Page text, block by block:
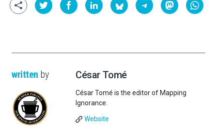
written by César Tomé
César Tomé is the editor of Mapping
Ignorance.
Website